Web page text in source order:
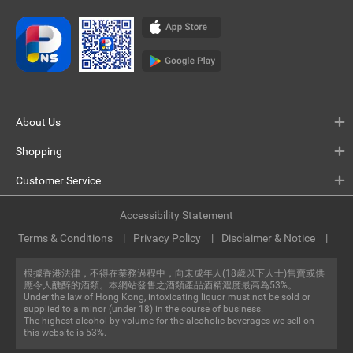
About Us
Shopping
Customer Service
根據香港法律，不得在業務過程中，向未成年人(18歲以下人士)售賣或供
應令人醺醉的酒類。本網站發售之酒類產品酒精濃度最高為53%。
Under the law of Hong Kong, intoxicating liquor must not be sold or
supplied to a minor (under 18) in the course of business.
The highest alcohol by volume for the alcoholic beverages we sell on
this website is 53%.
Terms & Conditions Privacy Policy Disclaimer & Notice
Accessibility Statement